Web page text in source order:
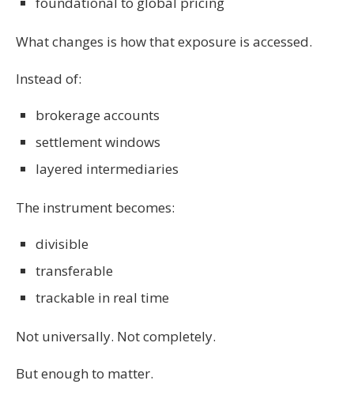
What changes is how that exposure is accessed.
Instead of:
brokerage accounts
settlement windows
layered intermediaries
The instrument becomes:
divisible
transferable
trackable in real time
Not universally. Not completely.
But enough to matter.